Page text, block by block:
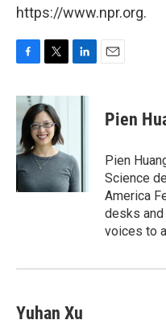
https://www.npr.org.
c
b
o
o
k
i
t
t
e
r
n
I
n
Pien
Pien
Science
America
desks
voices to
Yuhan Xu